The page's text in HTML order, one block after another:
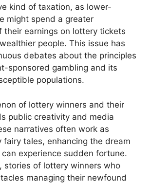
kind of taxation, as lower-
might spend a greater
their earnings on lottery tickets
people. This issue has
debates about the principles
sponsored gambling and its
populations.
of lottery winners and their
public creativity and media
narratives often work as
fairy tales, enhancing the dream
experience sudden fortune.
stories of lottery winners who
managing their newfound